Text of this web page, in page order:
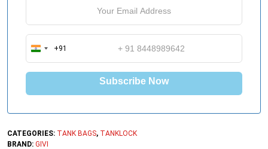
I
n
d
a
9
+91
Subscribe Now
CATEGORIES: TANK BAGS, TANKLOCK
BRAND: GIVI